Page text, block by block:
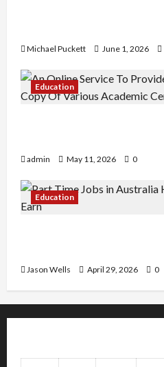
Michael Puckett June 1, 2026
Education
admin May 11, 2026 0
Education
Jason Wells April 29, 2026 0